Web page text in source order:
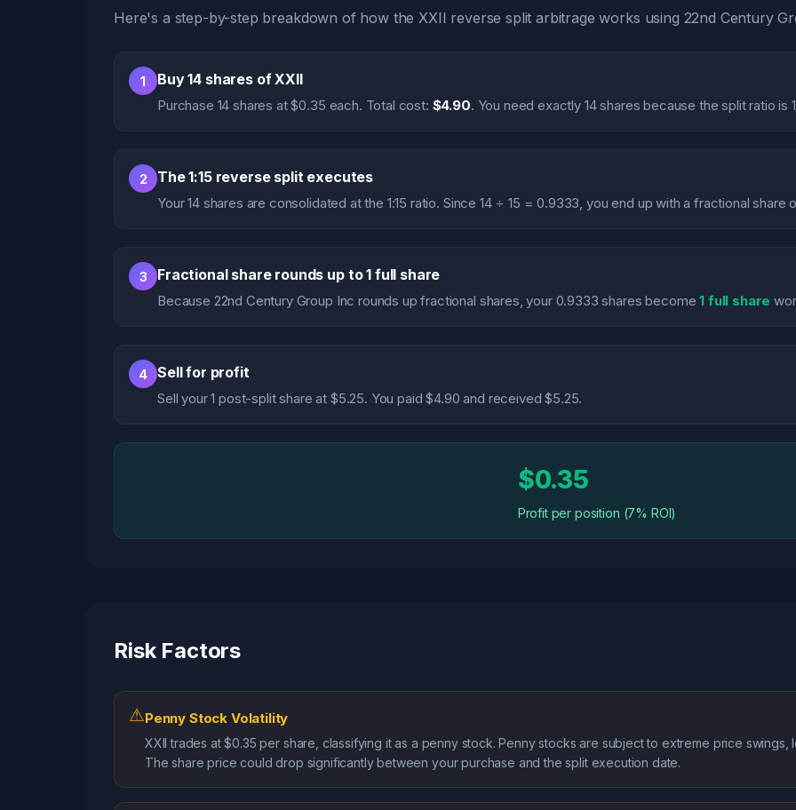
Here's a step-by-step breakdown of how the XXII reverse split arbitrage works using 22nd Century
1 Buy 14 shares of XXII
Purchase 14 shares at $0.35 each. Total cost: $4.90. You need exactly 14 shares because the split ratio is
2 The 1:15 reverse split executes
Your 14 shares are consolidated at the 1:15 ratio. Since 14 ÷ 15 = 0.9333, you end up with a fractional
3 Fractional share rounds up to 1 full share
Because 22nd Century Group Inc rounds up fractional shares, your 0.9333 shares become1 full share
4 Sell for profit
Sell your 1 post-split share at $5.25. You paid $4.90 and received $5.25.
$0.35
Profit per position (7% ROI)
Risk Factors
⚠Penny Stock Volatility
XXII trades at $0.35 per share, classifying it as a penny stock. Penny stocks are subject to extreme price
The share price could drop significantly between your purchase and the split execution date.